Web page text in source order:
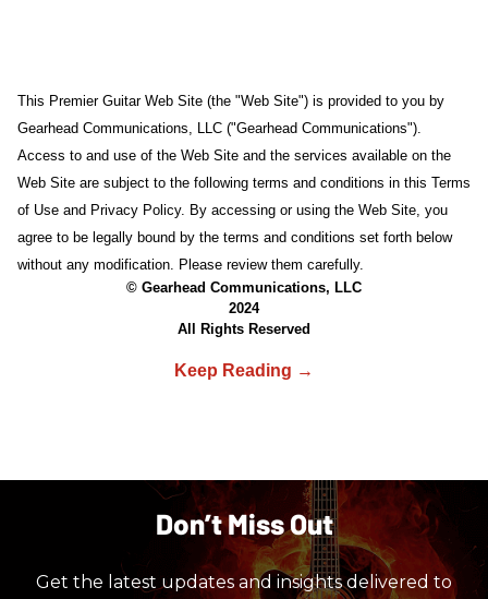
This Premier Guitar Web Site (the "Web Site") is provided to you by
Gearhead Communications, LLC ("Gearhead Communications").
Access to and use of the Web Site and the services available on the
Web Site are subject to the following terms and conditions in this Terms
of Use and Privacy Policy. By accessing or using the Web Site, you
agree to be legally bound by the terms and conditions set forth below
without any modification. Please review them carefully.
© Gearhead Communications, LLC
2024
All Rights Reserved
Don’t Miss Out
Get the latest updates and insights delivered to